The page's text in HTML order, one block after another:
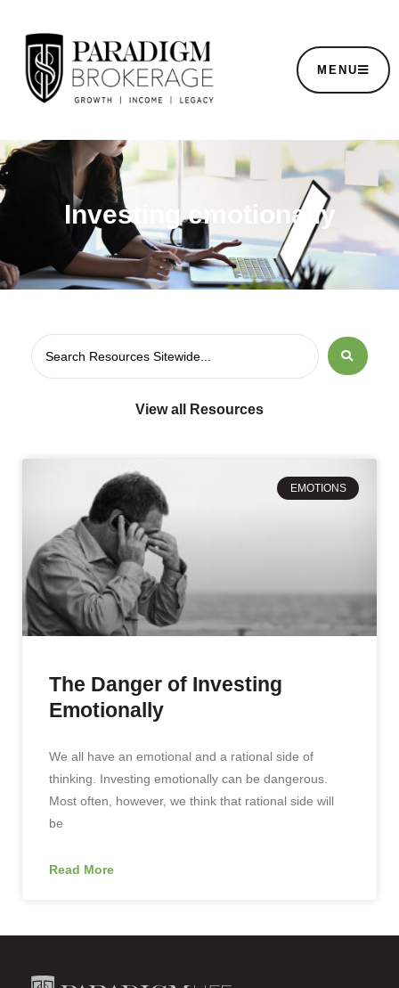
MENU
Investing emotionally
View all Resources
EMOTIONS
The Danger of Investing
Emotionally
We all have an emotional and a rational side of
thinking. Investing emotionally can be dangerous.
Most often, however, we think that rational side will
be
Read More